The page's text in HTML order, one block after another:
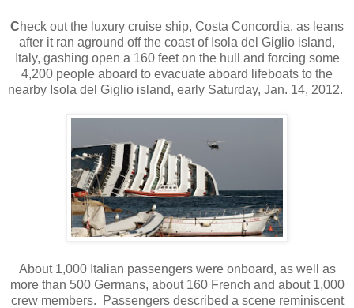
Check out the luxury cruise ship, Costa Concordia, as leans
after it ran aground off the coast of Isola del Giglio island,
Italy, gashing open a 160 feet on the hull and forcing some
4,200 people aboard to evacuate aboard lifeboats to the
nearby Isola del Giglio island, early Saturday, Jan. 14, 2012.
About 1,000 Italian passengers were onboard, as well as
more than 500 Germans, about 160 French and about 1,000
crew members. Passengers described a scene reminiscent